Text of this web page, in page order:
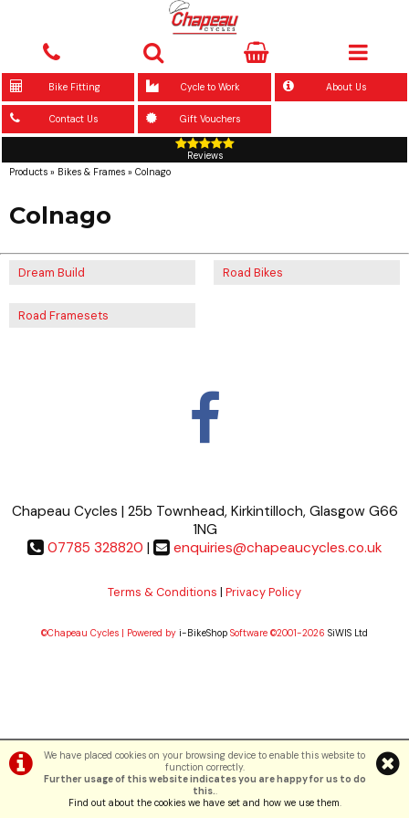
Bike Fitting Cycle to Work About Us
Contact Us Gift Vouchers
Reviews
Products » Bikes & Frames » Colnago
Colnago
Dream Build Road Bikes
Road Framesets
We have placed cookies on your browsing device to enable this website to
function correctly.
Further usage of this website indicates you are happy for us to do
this..
Find out about the cookies we have set and how we use them.
Chapeau Cycles | 25b Townhead, Kirkintilloch, Glasgow G66
1NG
07785 328820 | enquiries@chapeaucycles.co.uk
Terms & Conditions | Privacy Policy
©Chapeau Cycles | Powered by i-BikeShop Software ©2001-2026 SiWIS Ltd